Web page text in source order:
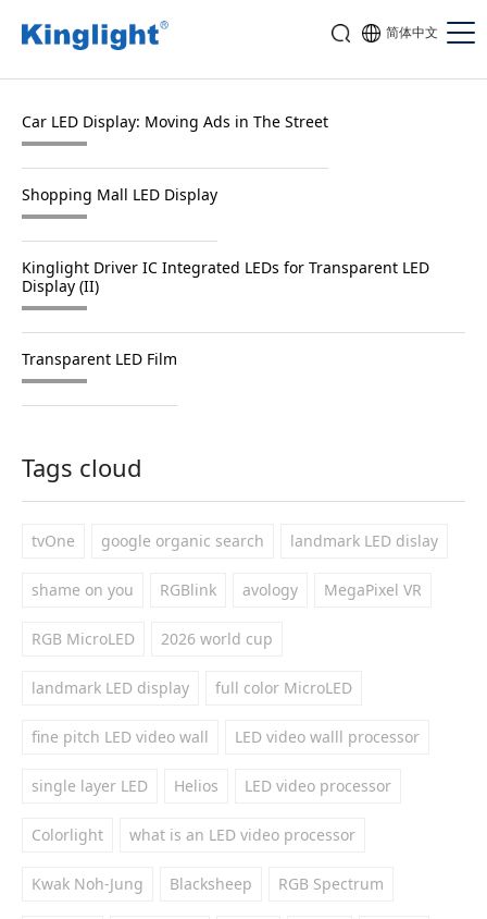
简体中文
Car LED Display: Moving Ads in The Street
Shopping Mall LED Display
Kinglight Driver IC Integrated LEDs for Transparent LED
Display (II)
Transparent LED Film
Tags cloud
tvOne google organic search landmark LED dislay
shame on you RGBlink avology MegaPixel VR
RGB MicroLED 2026 world cup
landmark LED display full color MicroLED
fine pitch LED video wall LED video walll processor
single layer LED Helios LED video processor
Colorlight what is an LED video processor
Kwak Noh-Jung Blacksheep RGB Spectrum